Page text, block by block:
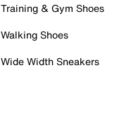
Training & Gym Shoes
Walking Shoes
Wide Width Sneakers